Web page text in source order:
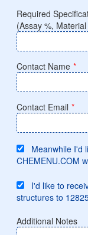
Required
(Assay %,
Contact Name *
Contact Email *
Meanwhile I'd
CHEMENU.COM
I'd like to
structures to
Additional Notes